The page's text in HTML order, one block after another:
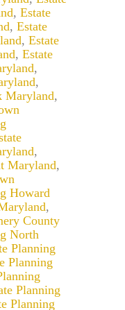
, Estate
, Estate
, Estate
, Estate
,
,
Maryland,
,
Maryland,
Howard
,
County
North
Planning
Planning
Planning
Planning